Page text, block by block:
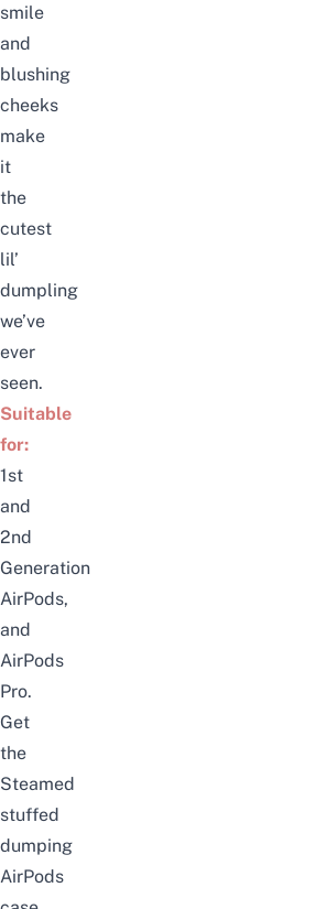
smile
and
blushing
cheeks
make
it
the
cutest
lil’
dumpling
we’ve
ever
seen.
Suitable
for:
1st
and
2nd
Generation
AirPods,
and
AirPods
Pro.
Get
the
Steamed
stuffed
dumping
AirPods